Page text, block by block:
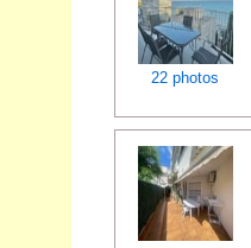
22 photos